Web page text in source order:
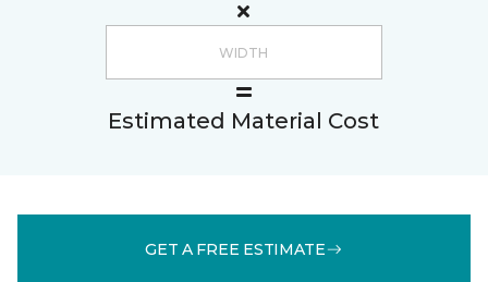
Estimated Material Cost
GET A FREE ESTIMATE